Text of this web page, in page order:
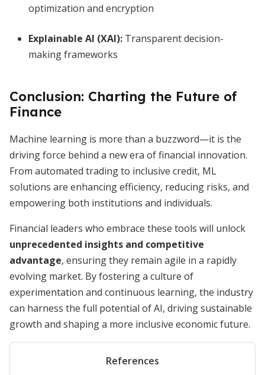
optimization and encryption
Explainable AI (XAI): Transparent decision-
making frameworks
Conclusion: Charting the Future of
Finance
Machine learning is more than a buzzword—it is the
driving force behind a new era of financial innovation.
From automated trading to inclusive credit, ML
solutions are enhancing efficiency, reducing risks, and
empowering both institutions and individuals.
Financial leaders who embrace these tools will unlock
unprecedented insights and competitive
advantage, ensuring they remain agile in a rapidly
evolving market. By fostering a culture of
experimentation and continuous learning, the industry
can harness the full potential of AI, driving sustainable
growth and shaping a more inclusive economic future.
References